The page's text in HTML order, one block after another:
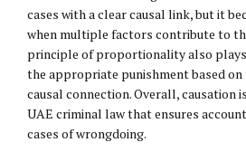
cases with a clear causal link, but it
when multiple factors contribute to
principle of proportionality also
the appropriate punishment based
causal connection. Overall, causation
UAE criminal law that ensures
cases of wrongdoing.